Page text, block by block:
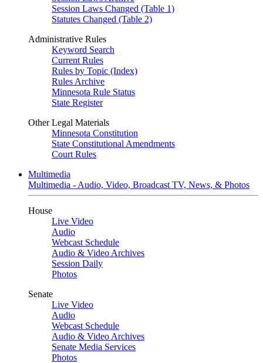
Session Laws Changed (Table 1)
Statutes Changed (Table 2)
Administrative Rules
Keyword Search
Current Rules
Rules by Topic (Index)
Rules Archive
Minnesota Rule Status
State Register
Other Legal Materials
Minnesota Constitution
State Constitutional Amendments
Court Rules
Multimedia
Multimedia - Audio, Video, Broadcast TV, News, & Photos
House
Live Video
Audio
Webcast Schedule
Audio & Video Archives
Session Daily
Photos
Senate
Live Video
Audio
Webcast Schedule
Audio & Video Archives
Senate Media Services
Photos